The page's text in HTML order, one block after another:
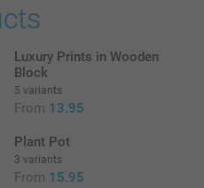
Luxury Prints in Wooden
Block
5 variants
From 13.95
Plant Pot
3 variants
From 15.95